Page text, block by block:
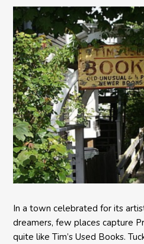
In a town celebrated for its
dreamers, few places capture
quite like Tim’s Used Books.